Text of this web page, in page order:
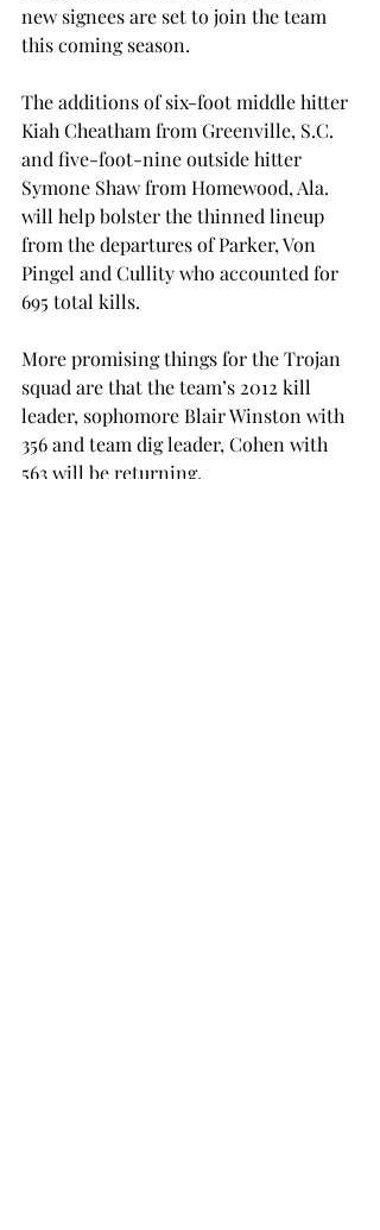
new signees are set to join the team
this coming season.
The additions of six-foot middle hitter
Kiah Cheatham from Greenville, S.C.
and five-foot-nine outside hitter
Symone Shaw from Homewood, Ala.
will help bolster the thinned lineup
from the departures of Parker, Von
Pingel and Cullity who accounted for
695 total kills.
More promising things for the Trojan
squad are that the team’s 2012 kill
leader, sophomore Blair Winston with
356 and team dig leader, Cohen with
563 will be returning.